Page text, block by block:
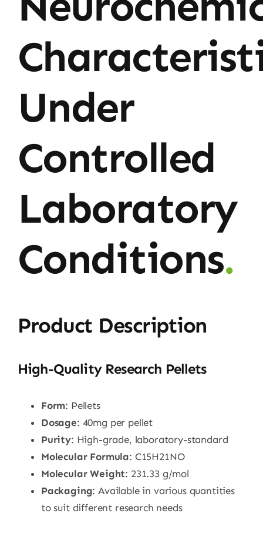
Under
Controlled
Laboratory
Conditions.
Product Description
High-Quality Research Pellets
Form: Pellets
Dosage: 40mg per pellet
Purity: High-grade, laboratory-standard
Molecular Formula: C15H21NO
Molecular Weight: 231.33 g/mol
Packaging: Available in various quantities
to suit different research needs